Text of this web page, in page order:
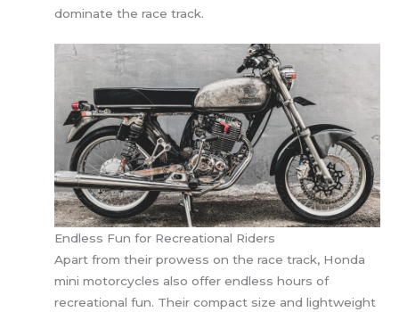
dominate the race track.
Endless Fun for Recreational Riders
Apart from their prowess on the race track, Honda
mini motorcycles also offer endless hours of
recreational fun. Their compact size and lightweight